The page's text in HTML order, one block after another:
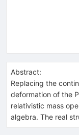
Abstract:
Replacing the
deformation of the
relativistic mass
algebra. The real